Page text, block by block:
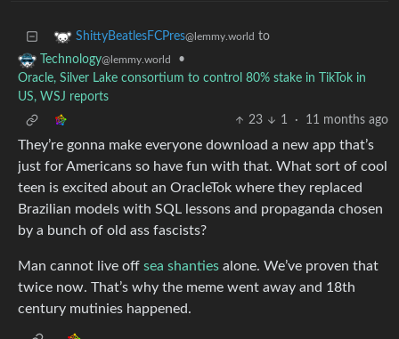
ShittyBeatlesFCPres@lemmy.world to
Technology@lemmy.world
•
Oracle, Silver Lake consortium to control 80% stake in TikTok in
US, WSJ reports
23
1 · 11 months ago
They’re gonna make everyone download a new app that’s
just for Americans so have fun with that. What sort of cool
teen is excited about an OracleTok where they replaced
Brazilian models with SQL lessons and propaganda chosen
by a bunch of old ass fascists?
Man cannot live off sea shanties alone. We’ve proven that
twice now. That’s why the meme went away and 18th
century mutinies happened.